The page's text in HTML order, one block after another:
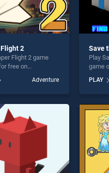
2
Flight 2 game
free on
as one of our top
offering
for players seeking
challenge....
Adventure
Save
Play
game
one of
PLAY